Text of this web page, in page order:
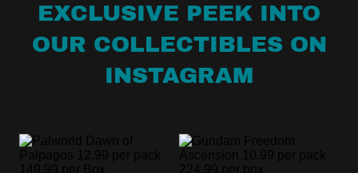
EXCLUSIVE PEEK INTO
OUR COLLECTIBLES ON
INSTAGRAM